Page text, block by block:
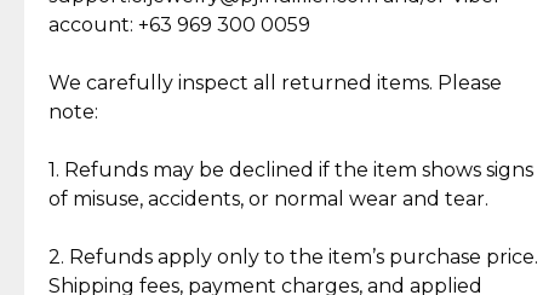
Jewelry: Each piece carries its own story, being pre-
loved and unique. Subtle signs of previous wear
authentic, wearable, and of enduring value.
crafted in-house, from minting and making the
intricate design details—ensuring an exceptional
account: +63 969 300 0059
We carefully inspect all returned items. Please
note:
1. Refunds may be declined if the item shows signs
of misuse, accidents, or normal wear and tear.
2. Refunds apply only to the item’s purchase price.
Shipping fees, payment charges, and applied
Cut Diamonds
What Our Clients Are Saying
Discover the esteemed opinions of our discerning